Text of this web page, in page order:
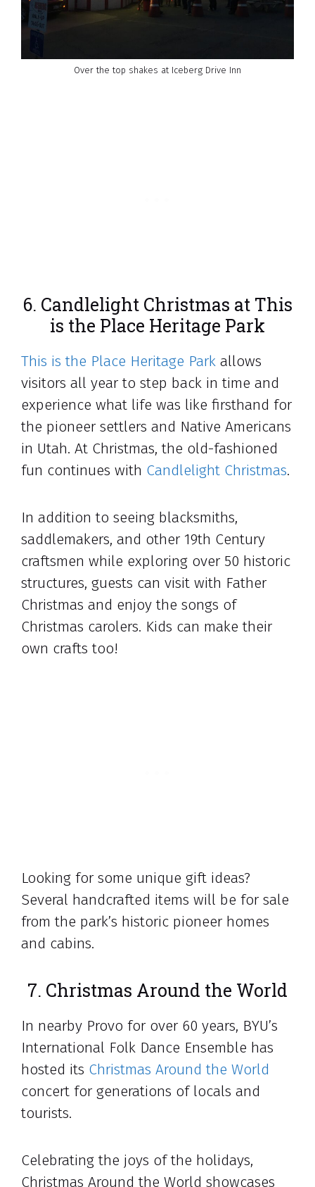
Over the top shakes at Iceberg Drive Inn
6. Candlelight Christmas at This
is the Place Heritage Park
This is the Place Heritage Park allows
visitors all year to step back in time and
experience what life was like firsthand for
the pioneer settlers and Native Americans
in Utah. At Christmas, the old-fashioned
fun continues with Candlelight Christmas.
In addition to seeing blacksmiths,
saddlemakers, and other 19th Century
craftsmen while exploring over 50 historic
structures, guests can visit with Father
Christmas and enjoy the songs of
Christmas carolers. Kids can make their
own crafts too!
Looking for some unique gift ideas?
Several handcrafted items will be for sale
from the park’s historic pioneer homes
and cabins.
7. Christmas Around the World
In nearby Provo for over 60 years, BYU’s
International Folk Dance Ensemble has
hosted its Christmas Around the World
concert for generations of locals and
tourists.
Celebrating the joys of the holidays,
Christmas Around the World showcases